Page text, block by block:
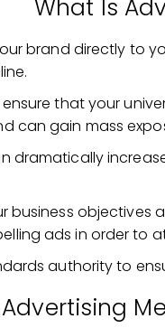
What Is
brand directly to
that your
can gain mass
dramatically
business objectives
ads in order to
authority to